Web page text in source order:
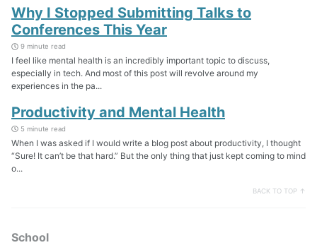
Why I Stopped Submitting Talks to
Conferences This Year
9 minute read
I feel like mental health is an incredibly important topic to discuss,
especially in tech. And most of this post will revolve around my
experiences in the pa...
Productivity and Mental Health
5 minute read
When I was asked if I would write a blog post about productivity, I thought
“Sure! It can’t be that hard.” But the only thing that just kept coming to mind
o...
BACK TO TOP ↑
School